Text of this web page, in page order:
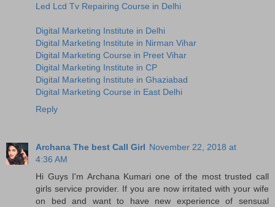
Led Lcd Tv Repairing Course in Delhi
Digital Marketing Institute in Delhi
Digital Marketing Institute in Nirman Vihar
Digital Marketing Course in Preet Vihar
Digital Marketing Institute in CP
Digital Marketing Institute in Ghaziabad
Digital Marketing Course in East Delhi
Reply
Archana The best Call Girl November 22, 2018 at
4:36 AM
Hi Guys I'm Archana Kumari one of the most trusted call
girls service provider. If you are now irritated with your wife
on bed and want to have new experience of sensual